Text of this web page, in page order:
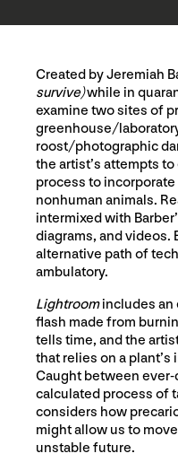
Created by Jeremiah
survive)while in
examine two sites of
greenhouse/
roost/photographic
the artist’s attempts
process to
nonhuman animals.
intermixed with
diagrams, and videos.
alternative path of
ambulatory.
Lightroomincludes an
flash made from
tells time, and the
that relies on a
Caught between
calculated process of
considers how
might allow us to
unstable future.